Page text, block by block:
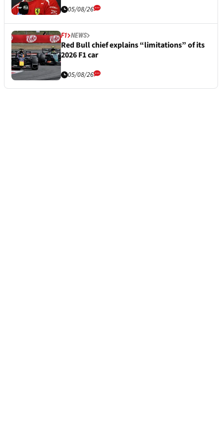
05/08/26
F1 NEWS
Red Bull chief explains “limitations” of its
2026 F1 car
05/08/26